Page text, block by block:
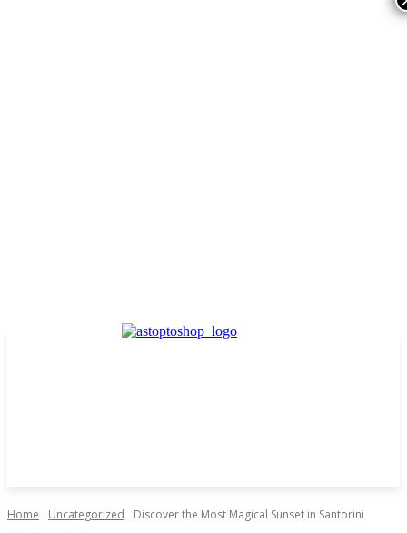
Home Uncategorized Discover the Most Magical Sunset in Santorini